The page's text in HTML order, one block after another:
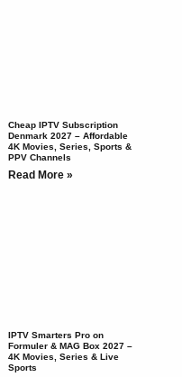
Cheap IPTV Subscription
Denmark 2027 – Affordable
4K Movies, Series, Sports &
PPV Channels
Read More »
IPTV Smarters Pro on
Formuler & MAG Box 2027 –
4K Movies, Series & Live
Sports